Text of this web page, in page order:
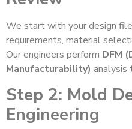
We start with your design
requirements, material
Our engineers perform DFM
Manufacturability) analysis
Step 2: Mold
Engineering